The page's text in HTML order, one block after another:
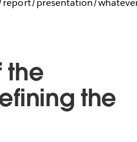
presentation/
the
the